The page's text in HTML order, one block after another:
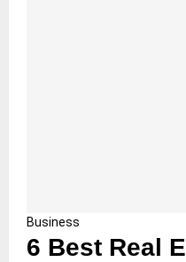
Business
6 Best Real